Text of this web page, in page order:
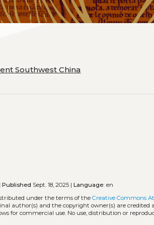
Southwest China
Published Sept. 18, 2025 |Language: en
under the terms of theCreative Commons
author(s) and the copyright owner(s) are
for commercial use. No use, distribution or